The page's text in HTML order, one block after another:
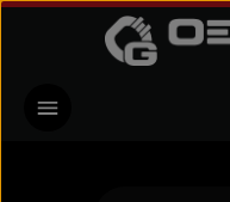
Skip to main content